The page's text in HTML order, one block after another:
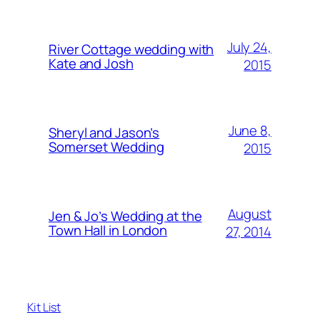
River Cottage wedding with
Kate and Josh
July 24,
2015
Sheryl and Jason’s
Somerset Wedding
June 8,
2015
Jen & Jo’s Wedding at the
Town Hall in London
August
27, 2014
Kit List